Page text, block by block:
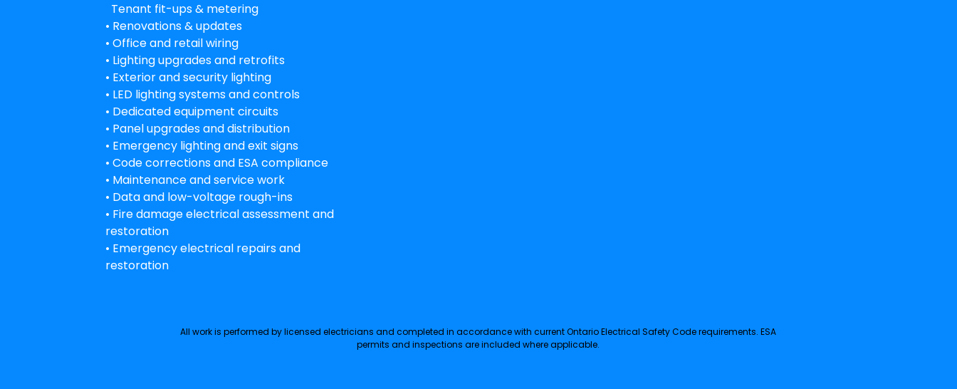
Tenant fit-ups & metering
• Renovations & updates
• Office and retail wiring
• Lighting upgrades and retrofits
• Exterior and security lighting
• LED lighting systems and controls
• Dedicated equipment circuits
• Panel upgrades and distribution
• Emergency lighting and exit signs
• Code corrections and ESA compliance
• Maintenance and service work
• Data and low-voltage rough-ins
• Fire damage electrical assessment and
restoration
• Emergency electrical repairs and
restoration
All work is performed by licensed electricians and completed in accordance with current Ontario Electrical Safety Code requirements. ESA
permits and inspections are included where applicable.